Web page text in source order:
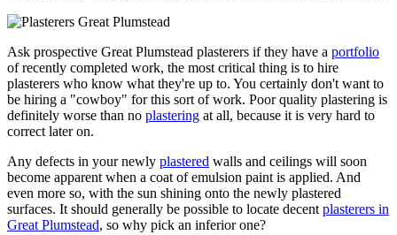
Ask prospective Great Plumstead plasterers if they have a portfolio
of recently completed work, the most critical thing is to hire
plasterers who know what they're up to. You certainly don't want to
be hiring a "cowboy" for this sort of work. Poor quality plastering is
definitely worse than no plastering at all, because it is very hard to
correct later on.
Any defects in your newly plastered walls and ceilings will soon
become apparent when a coat of emulsion paint is applied. And
even more so, with the sun shining onto the newly plastered
surfaces. It should generally be possible to locate decent plasterers in
Great Plumstead, so why pick an inferior one?